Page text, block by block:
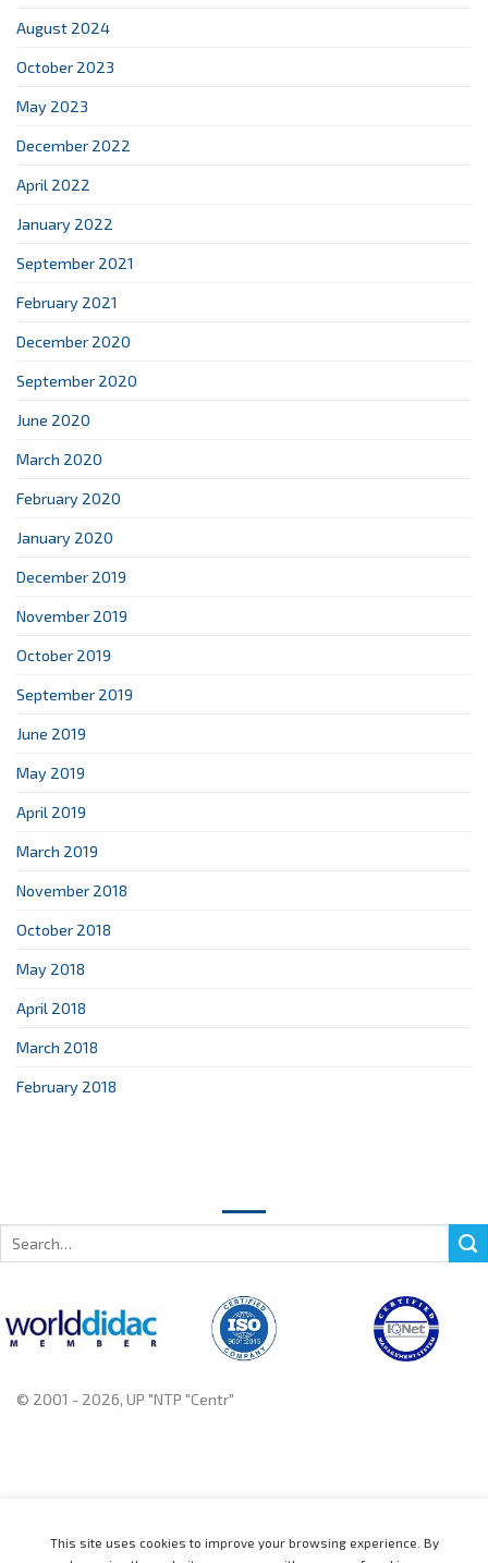
August 2024
October 2023
May 2023
December 2022
April 2022
January 2022
September 2021
February 2021
December 2020
September 2020
June 2020
March 2020
February 2020
January 2020
December 2019
November 2019
October 2019
September 2019
June 2019
May 2019
April 2019
March 2019
November 2018
October 2018
May 2018
April 2018
March 2018
February 2018
Search
© 2001 - 2026, UP "NTP "Centr"
This site uses cookies to improve your browsing experience. By